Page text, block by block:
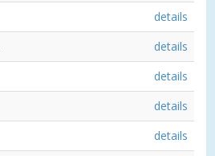
details
details
details
details
details